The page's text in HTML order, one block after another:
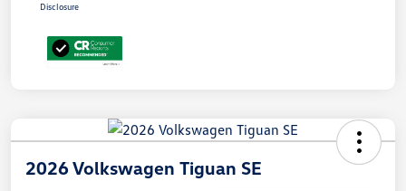
Disclosure
2026 Volkswagen Tiguan SE